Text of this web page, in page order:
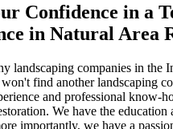
Confidence in a
in Natural Area
landscaping companies in the
find another landscaping
and professional know-
We have the
importantly, we have a